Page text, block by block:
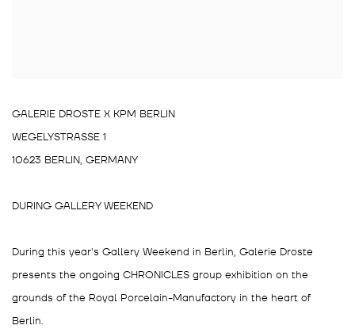
GALERIE DROSTE X KPM BERLIN
WEGELYSTRASSE 1
10623 BERLIN, GERMANY
DURING GALLERY WEEKEND
During this year's Gallery Weekend in Berlin, Galerie Droste
presents the ongoing CHRONICLES group exhibition on the
grounds of the Royal Porcelain-Manufactory in the heart of
Berlin.